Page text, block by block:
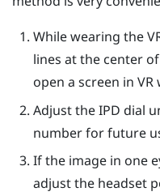
While wearing the
lines at the center
open a screen in VR
Adjust the IPD dial
number for future
If the image in one
adjust the headset